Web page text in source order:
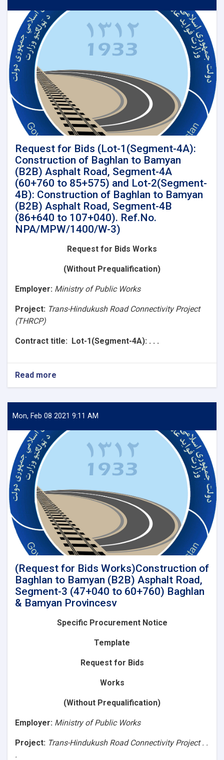
Detail
Survey
Kandahar-
Spinboldak
Railway
Project
LENGTH
(96
Km)
Request for Bids (Lot-1(Segment-4A):
Construction of Baghlan to Bamyan
(B2B) Asphalt Road, Segment-4A
(60+760 to 85+575) and Lot-2(Segment-
4B): Construction of Baghlan to Bamyan
(B2B) Asphalt Road, Segment-4B
(86+640 to 107+040). Ref.No.
NPA/MPW/1400/W-3)
Request for Bids Works
(Without Prequalification)
Employer: Ministry of Public Works
Project: Trans-Hindukush Road Connectivity Project
(THRCP)
Contract title: Lot-1(Segment-4A): . . .
Read more
Request
Bids
(Lot-
4A):
Construction
(B2B)
Asphalt
Road,
Segment-
4A
(60+760
to
85+575)
and
Lot-
2(Segment-
4B):
of
4B
to
Ref.No.
Mon, Feb 08 2021 9:11 AM
(Request for Bids Works)Construction of
Baghlan to Bamyan (B2B) Asphalt Road,
Segment-3 (47+040 to 60+760) Baghlan
& Bamyan Provincesv
Specific Procurement Notice
Template
Request for Bids
Works
(Without Prequalification)
Employer: Ministry of Public Works
Project: Trans-Hindukush Road Connectivity Project . .
.